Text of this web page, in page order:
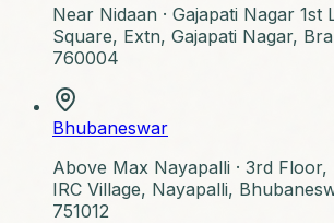
Near Nidaan · Gajapati Nagar 1st
Square, Extn, Gajapati Nagar,
760004
Bhubaneswar
Above Max Nayapalli · 3rd Floor,
IRC Village, Nayapalli,
751012